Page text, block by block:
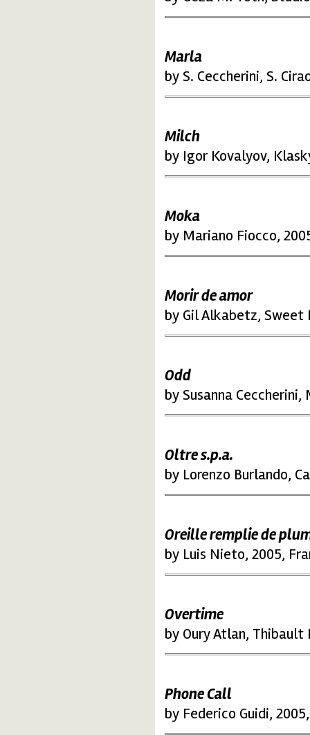
Marla
by S. Ceccherini, S.
Milch
by Igor Kovalyov,
Moka
by Mariano Fiocco,
Morir de amor
by Gil Alkabetz, Sweet
Odd
by Susanna
Oltre s.p.a.
by Lorenzo Burlando,
Oreille rempliede
by Luis Nieto, 2005,
Overtime
by Oury Atlan, Thibault
Phone Call
by Federico Guidi,